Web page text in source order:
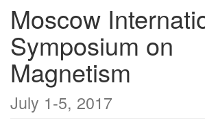
Moscow
Symposium on
Magnetism
July 1-5, 2017